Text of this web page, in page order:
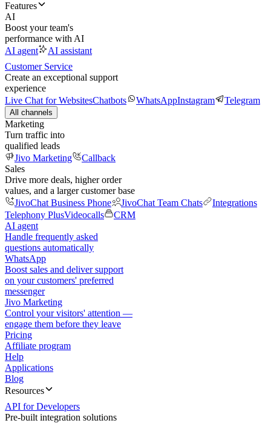
Features
AI
Boost your team's
performance with AI
AI agent
AI assistant
Customer Service
Create an exceptional support
experience
Live Chat for WebsitesChatbots WhatsAppInstagram Telegram
All channels
Marketing
Turn traffic into
qualified leads
Jivo Marketing
Callback
Sales
Drive more deals, higher order
values, and a larger customer base
JivoChat Business Phone
JivoChat Team Chats
Integrations
Telephony PlusVideocalls
CRM
AI agent
Handle frequently asked
questions automatically
WhatsApp
Boost sales and deliver support
on your customers' preferred
messenger
Jivo Marketing
Control your visitors' attention —
engage them before they leave
Pricing
Affiliate program
Help
Applications
Blog
Resources
API for Developers
Pre-built integration solutions